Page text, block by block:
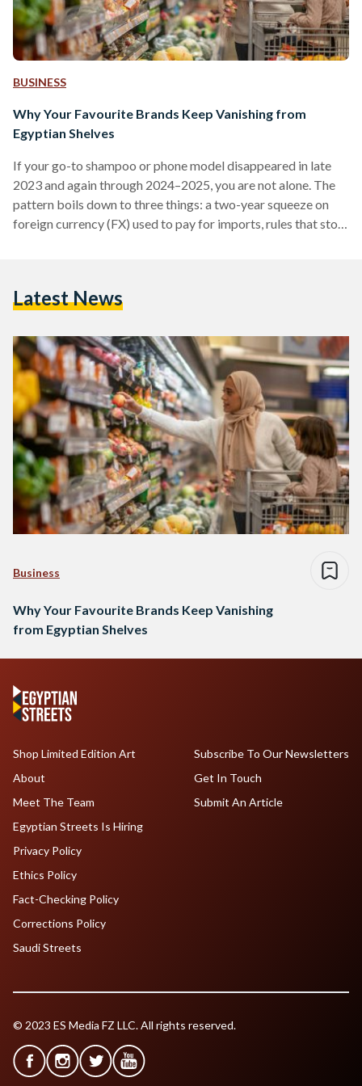
BUSINESS
Why Your Favourite Brands Keep Vanishing from
Egyptian Shelves
If your go-to shampoo or phone model disappeared in late
2023 and again through 2024–2025, you are not alone. The
pattern boils down to three things: a two-year squeeze on
foreign currency (FX) used to pay for imports, rules that stop
market), but availability is still uneven. From 2022 into early
Latest News
Business
Why Your Favourite Brands Keep Vanishing
from Egyptian Shelves
Shop Limited Edition Art
About
Meet The Team
Egyptian Streets Is Hiring
Subscribe To Our Newsletters
Get In Touch
Submit An Article
Privacy Policy
Ethics Policy
Fact-Checking Policy
Corrections Policy
Saudi Streets
© 2023 ES Media FZ LLC. All rights reserved.